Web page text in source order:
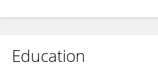
Education